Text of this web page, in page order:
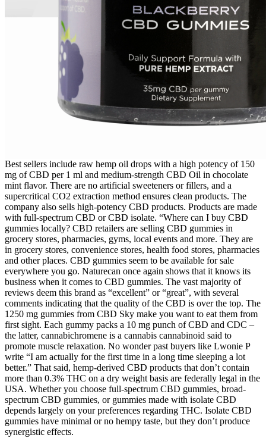
Best sellers include raw hemp oil drops with a high potency of 150
mg of CBD per 1 ml and medium-strength CBD Oil in chocolate
mint flavor. There are no artificial sweeteners or fillers, and a
supercritical CO2 extraction method ensures clean products. The
company also sells high-potency CBD products. Products are made
with full-spectrum CBD or CBD isolate. “Where can I buy CBD
gummies locally? CBD retailers are selling CBD gummies in
grocery stores, pharmacies, gyms, local events and more. They are
in grocery stores, convenience stores, health food stores, pharmacies
and other places. CBD gummies seem to be available for sale
everywhere you go. Naturecan once again shows that it knows its
business when it comes to CBD gummies. The vast majority of
reviews deem this brand as “excellent” or “great”, with several
comments indicating that the quality of the CBD is over the top. The
1250 mg gummies from CBD Sky make you want to eat them from
first sight. Each gummy packs a 10 mg punch of CBD and CDC –
the latter, cannabichromene is a cannabis cannabinoid said to
promote muscle relaxation. No wonder past buyers like Lwonie P
write “I am actually for the first time in a long time sleeping a lot
better.” That said, hemp-derived CBD products that don’t contain
more than 0.3% THC on a dry weight basis are federally legal in the
USA. Whether you choose full-spectrum CBD gummies, broad-
spectrum CBD gummies, or gummies made with isolate CBD
depends largely on your preferences regarding THC. Isolate CBD
gummies have minimal or no hempy taste, but they don’t produce
synergistic effects.